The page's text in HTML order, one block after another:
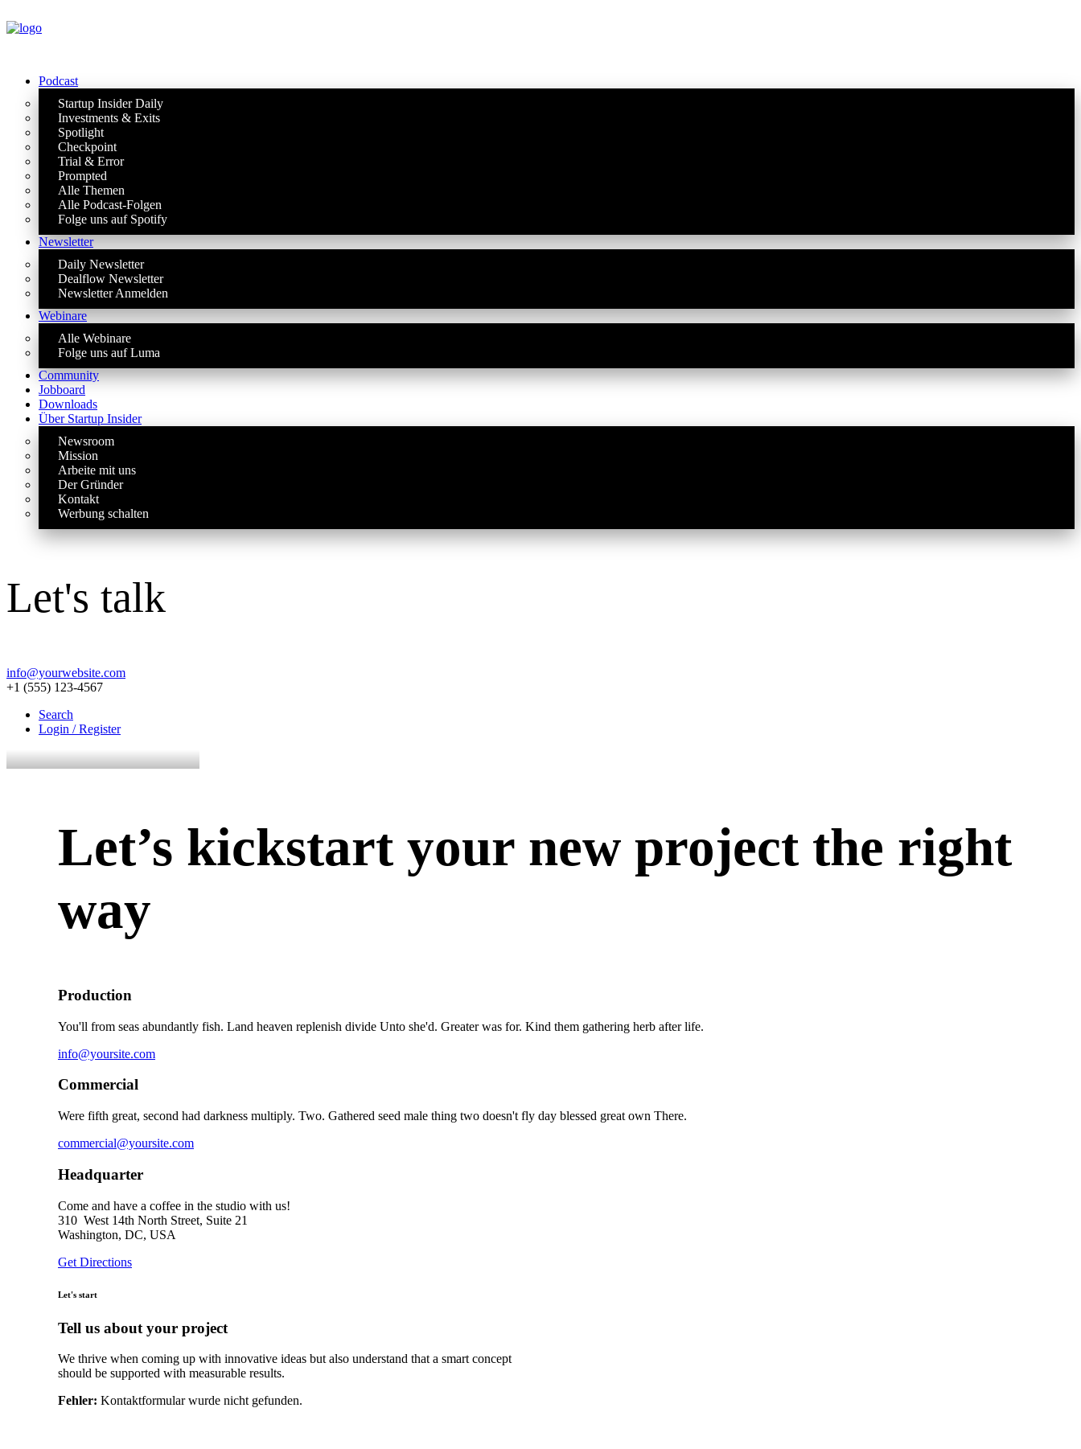
Podcast
Startup Insider Daily
Investments & Exits
Spotlight
Checkpoint
Trial & Error
Prompted
Alle Themen
Alle Podcast-Folgen
Folge uns auf Spotify
Newsletter
Daily Newsletter
Dealflow Newsletter
Newsletter Anmelden
Webinare
Alle Webinare
Folge uns auf Luma
Community
Jobboard
Downloads
Über Startup Insider
Newsroom
Mission
Arbeite mit uns
Der Gründer
Kontakt
Werbung schalten
Let's talk
info@yourwebsite.com
+1 (555) 123-4567
Search
Login / Register
Let’s kickstart your new project the right
way
Production
You'll from seas abundantly fish. Land heaven replenish divide Unto she'd. Greater was for. Kind them gathering herb after life.
info@yoursite.com
Commercial
Were fifth great, second had darkness multiply. Two. Gathered seed male thing two doesn't fly day blessed great own There.
commercial@yoursite.com
Headquarter
Come and have a coffee in the studio with us!
310 West 14th North Street, Suite 21
Washington, DC, USA
Get Directions
Let's start
Tell us about your project
We thrive when coming up with innovative ideas but also understand that a smart concept
should be supported with measurable results.
Fehler: Kontaktformular wurde nicht gefunden.